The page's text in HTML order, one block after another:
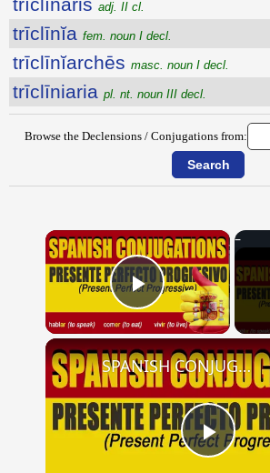
adj. II cl.
trīclīnĭa fem. noun I decl.
trīclīnĭarchēs masc. noun I decl.
trīclīniaria pl. nt. noun III decl.
Browse the Declensions / Conjugations from:
×
Play Video
Play
SPANISH CONJUGATIONS: Present Perfect Progressive (Presente Perfecto Progresivo)